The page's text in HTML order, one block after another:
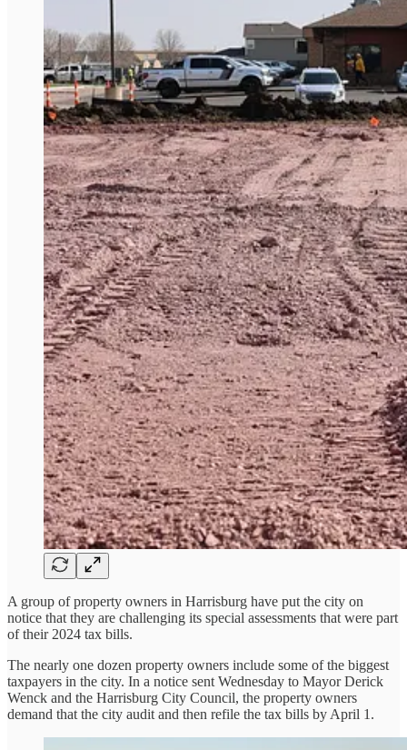
A group of property owners in Harrisburg have put the city on
notice that they are challenging its special assessments that were part
of their 2024 tax bills.
The nearly one dozen property owners include some of the biggest
taxpayers in the city. In a notice sent Wednesday to Mayor Derick
Wenck and the Harrisburg City Council, the property owners
demand that the city audit and then refile the tax bills by April 1.